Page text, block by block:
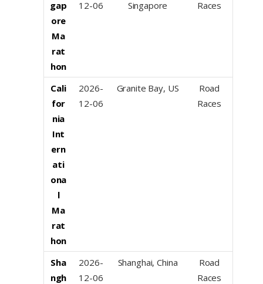
gap
ore
Ma
rat
hon
12-06 Singapore Races
Cali
for
nia
Int
ern
ati
ona
l
Ma
rat
hon
2026-
12-06
Granite Bay, US
Road
Races
Sha
ngh
2026-
12-06
Shanghai, China
Road
Races